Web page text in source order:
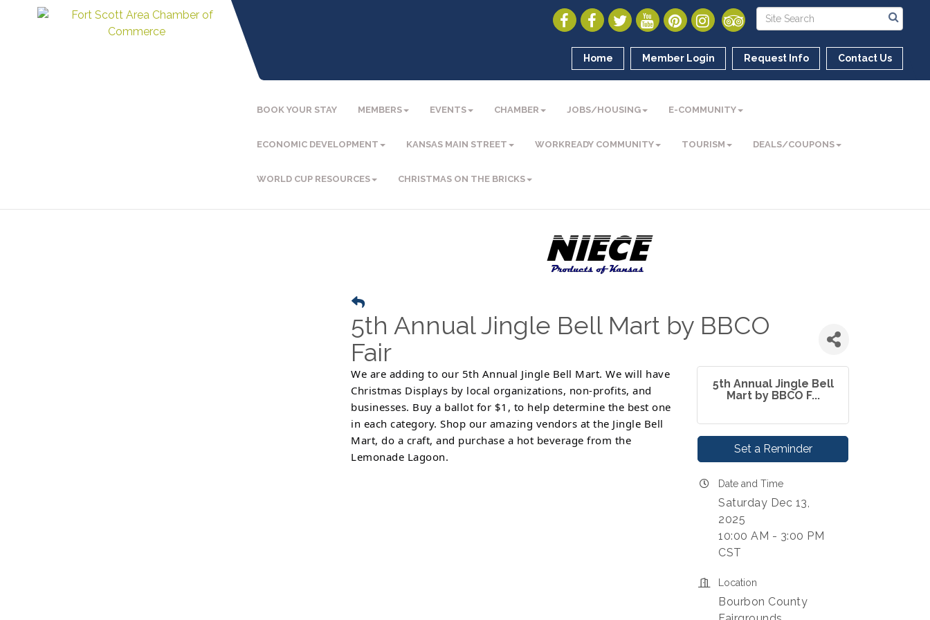
Home Member Login Request Info Contact Us
BOOK YOUR STAY MEMBERS EVENTS CHAMBER JOBS/HOUSING E-COMMUNITY
ECONOMIC DEVELOPMENT KANSAS MAIN STREET WORKREADY COMMUNITY TOURISM DEALS/COUPONS
WORLD CUP RESOURCES CHRISTMAS ON THE BRICKS
5th Annual Jingle Bell Mart by BBCO
Fair
We are adding to our 5th Annual Jingle Bell Mart. We will have
Christmas Displays by local organizations, non-profits, and
businesses. Buy a ballot for $1, to help determine the best one
in each category. Shop our amazing vendors at the Jingle Bell
Mart, do a craft, and purchase a hot beverage from the
Lemonade Lagoon.
5th Annual Jingle Bell
Mart by BBCO F...
Set a Reminder
Date and Time
Saturday Dec 13,
2025
10:00 AM - 3:00 PM
CST
Location
Bourbon County